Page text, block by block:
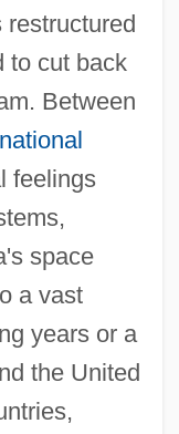
restructured
to cut back
Between
feelings
space
a vast
years or a
the United